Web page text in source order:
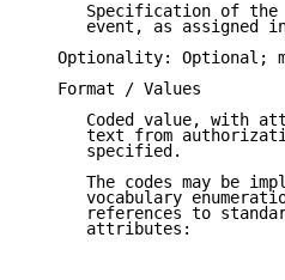
Specification of
event, as assigned
Optionality: Optional;
   Format / Values
Coded value, with
text from
      specified.
The codes may be
vocabulary
references to
      attributes: